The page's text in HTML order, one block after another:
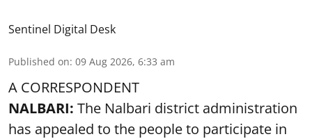
Sentinel Digital Desk
Published on: 09 Aug 2026, 6:33 am
A CORRESPONDENT
NALBARI: The Nalbari district administration
has appealed to the people to participate in